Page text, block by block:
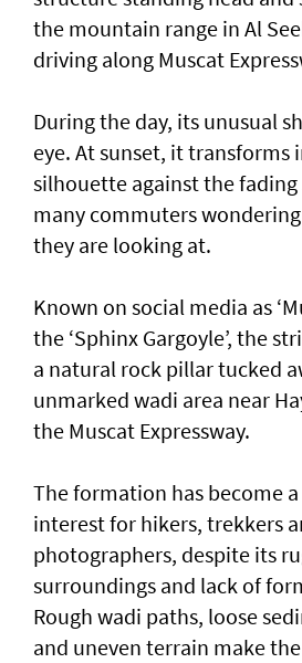
the mountain range in Al
driving along Muscat
During the day, its unusual
eye. At sunset, it
silhouette against the fading
many commuters
they are looking at.
Known on social media as
the ‘Sphinx Gargoyle’, the
a natural rock pillar tucked
unmarked wadi area near
the Muscat Expressway.
The formation has become
interest for hikers, trekkers
photographers, despite its
surroundings and lack of
Rough wadi paths, loose
and uneven terrain make